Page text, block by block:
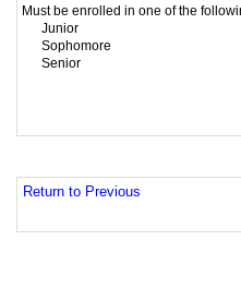
Must be enrolled in one of the
Junior
Sophomore
Senior
Return to Previous